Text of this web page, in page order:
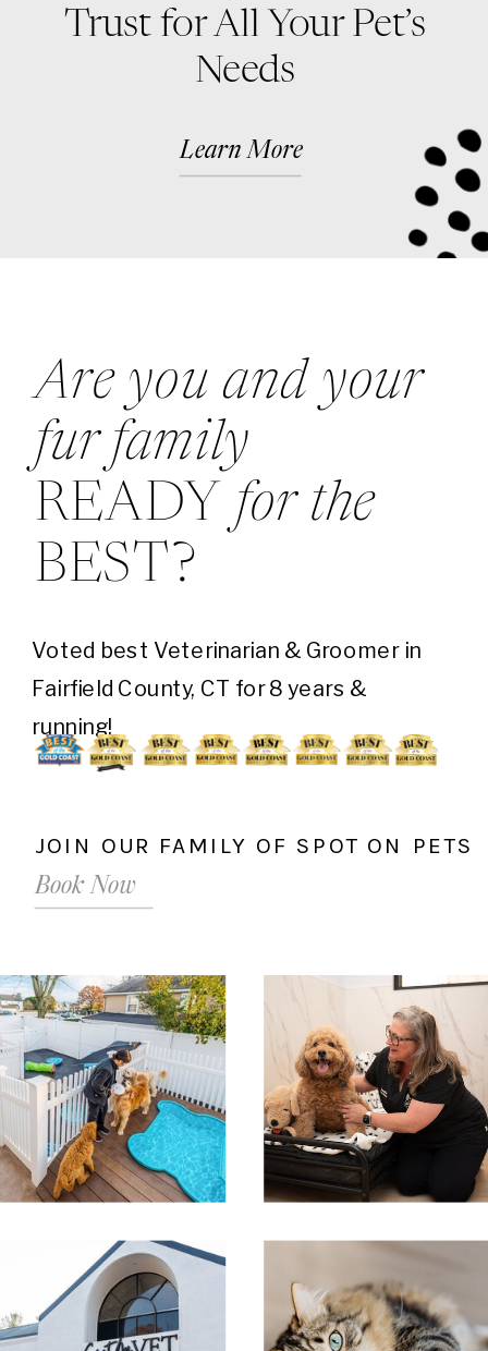
Trust for All Your Pet’s
Needs
Learn More
Are you and your
fur family
READY for the
BEST?
Voted best Veterinarian & Groomer in
Fairfield County, CT for 8 years &
running!
Book Now
JOIN OUR FAMILY OF SPOT ON PETS